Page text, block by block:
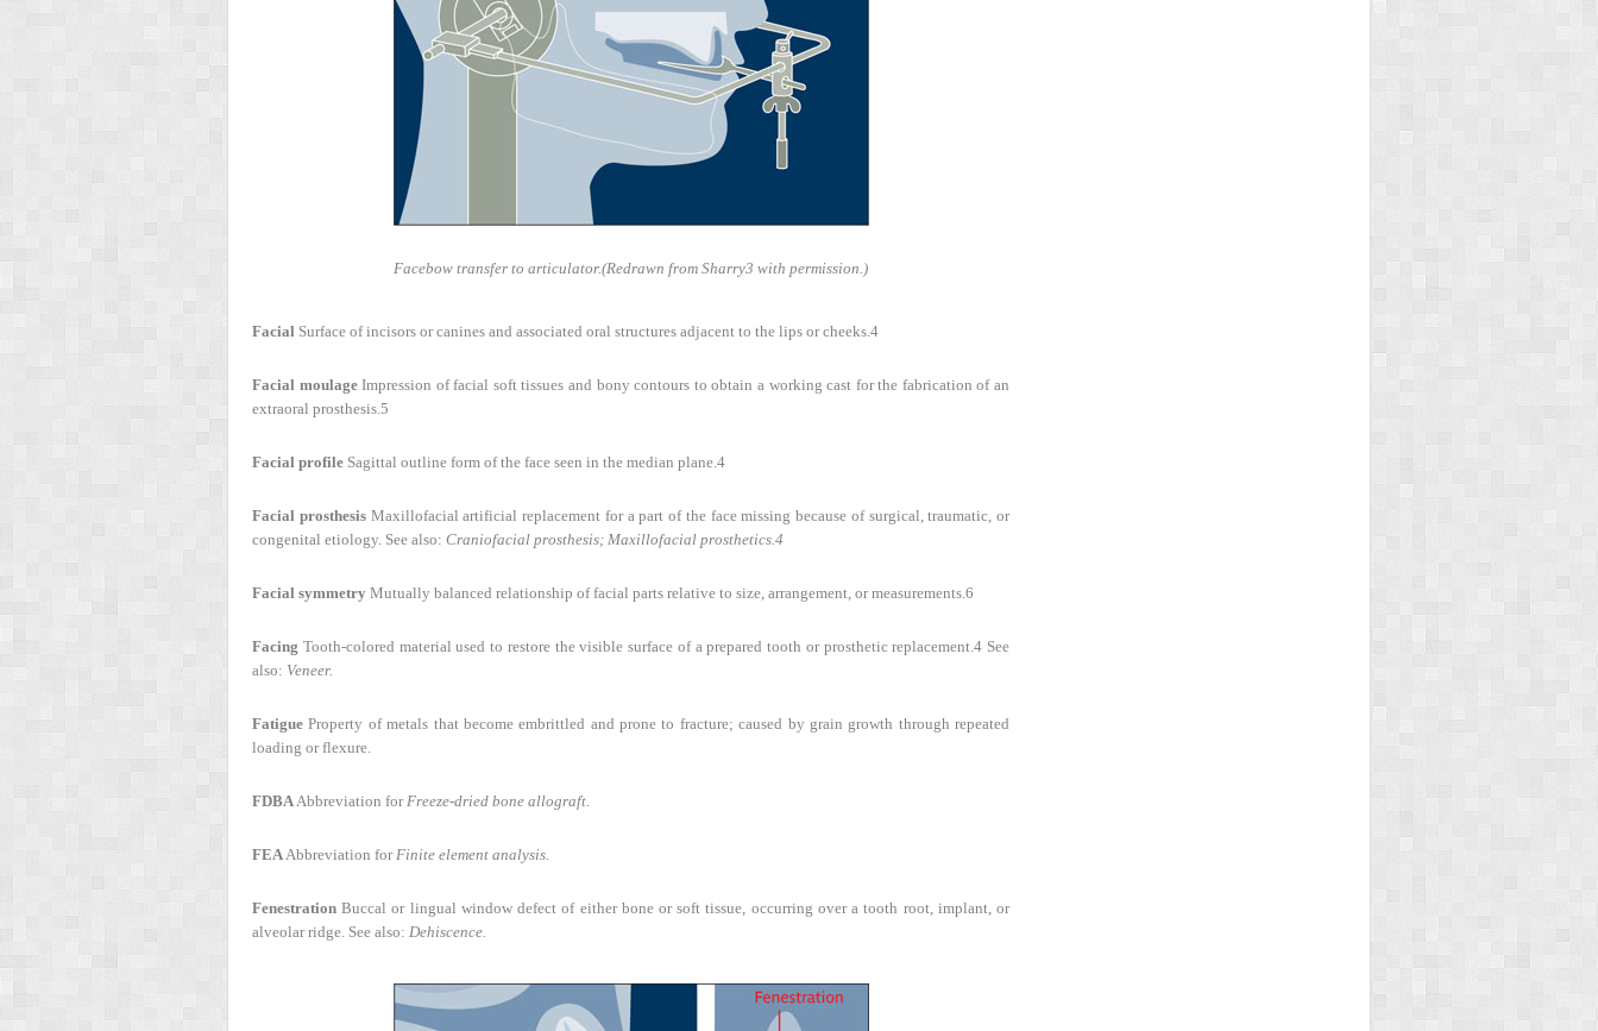
Facebow transfer to articulator.(Redrawn from Sharry3 with permission.)
Facial Surface of incisors or canines and associated oral structures adjacent to the lips or cheeks. 4
Facial moulageImpression of facial soft tissues and bony contours to obtain a working cast for the fabrication of an
extraoral prosthesis. 5
Facial profile Sagittal outline form of the face seen in the median plane. 4
Facial prosthesisMaxillofacial artificial replacement for a part of the face missing because of surgical, traumatic, or
congenital etiology. See also: Craniofacial prosthesis; Maxillofacial prosthetics. 4
Facial symmetry Mutually balanced relationship of facial parts relative to size, arrangement, or measurements. 6
Facing Tooth-colored material used to restore the visible surface of a prepared tooth or prosthetic replacement.4 See
also: Veneer.
Fatigue Property of metals that become embrittled and prone to fracture; caused by grain growth through repeated
loading or flexure.
FDBA Abbreviation for Freeze-dried bone allograft.
FEA Abbreviation for Finite element analysis.
Fenestration Buccal or lingual window defect of either bone or soft tissue, occurring over a tooth root, implant, or
alveolar ridge. See also: Dehiscence.